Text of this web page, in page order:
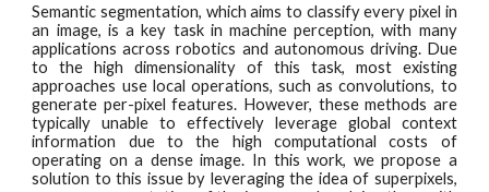
Semantic segmentation, which aims to classify every pixel in
an image, is a key task in machine perception, with many
applications across robotics and autonomous driving. Due
to the high dimensionality of this task, most existing
approaches use local operations, such as convolutions, to
generate per-pixel features. However, these methods are
typically unable to effectively leverage global context
information due to the high computational costs of
operating on a dense image. In this work, we propose a
solution to this issue by leveraging the idea of superpixels,